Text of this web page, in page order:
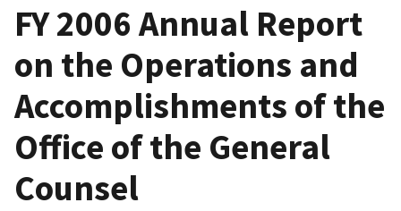
FY 2006 Annual Report
on the Operations and
Accomplishments of the
Office of the General
Counsel